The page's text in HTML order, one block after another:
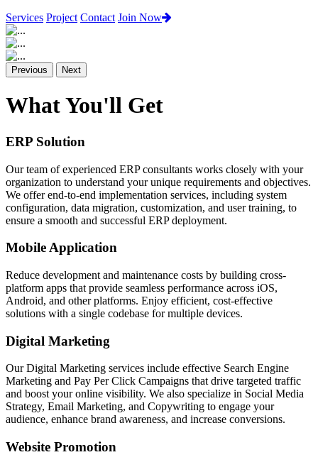
Services Project Contact Join Now
Previous Next
What You'll Get
ERP Solution
Our team of experienced ERP consultants works closely with your
organization to understand your unique requirements and objectives.
We offer end-to-end implementation services, including system
configuration, data migration, customization, and user training, to
ensure a smooth and successful ERP deployment.
Mobile Application
Reduce development and maintenance costs by building cross-
platform apps that provide seamless performance across iOS,
Android, and other platforms. Enjoy efficient, cost-effective
solutions with a single codebase for multiple devices.
Digital Marketing
Our Digital Marketing services include effective Search Engine
Marketing and Pay Per Click Campaigns that drive targeted traffic
and boost your online visibility. We also specialize in Social Media
Strategy, Email Marketing, and Copywriting to engage your
audience, enhance brand awareness, and increase conversions.
Website Promotion